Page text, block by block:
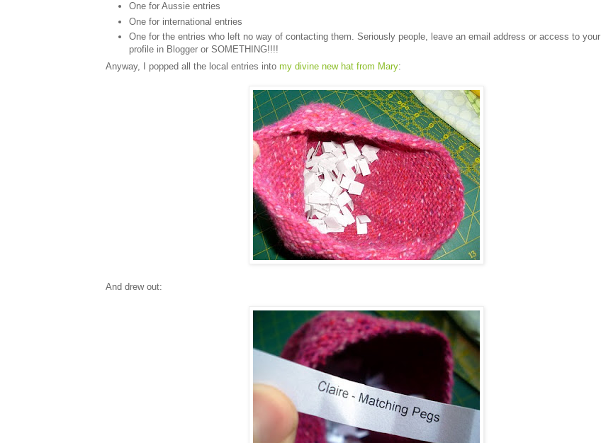
One for Aussie entries
One for international entries
One for the entries who left no way of contacting them. Seriously people, leave an email address or access to your
profile in Blogger or SOMETHING!!!!
Anyway, I popped all the local entries into my divine new hat from Mary:
And drew out: